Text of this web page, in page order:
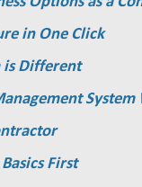
in One Click
is Different
System
First